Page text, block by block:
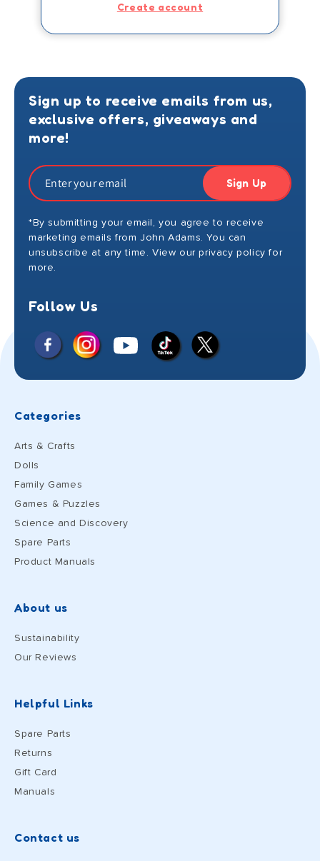
Create account
Sign up to receive emails from us,
exclusive offers, giveaways and
more!
Sign Up
*By submitting your email, you agree to receive
marketing emails from John Adams. You can
unsubscribe at any time. View our privacy policy for
more.
Follow Us
FacebookInstagramYouTubeTikTok
X
Categories
Arts & Crafts
Dolls
Family Games
Games & Puzzles
Science and Discovery
Spare Parts
Product Manuals
About us
Sustainability
Our Reviews
Helpful Links
Spare Parts
Returns
Gift Card
Manuals
Contact us